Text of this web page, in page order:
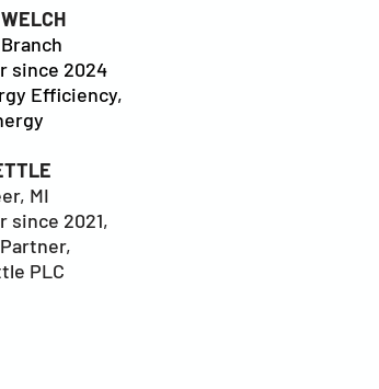
since 2024
Efficiency,
MI
since 2021,
PLC